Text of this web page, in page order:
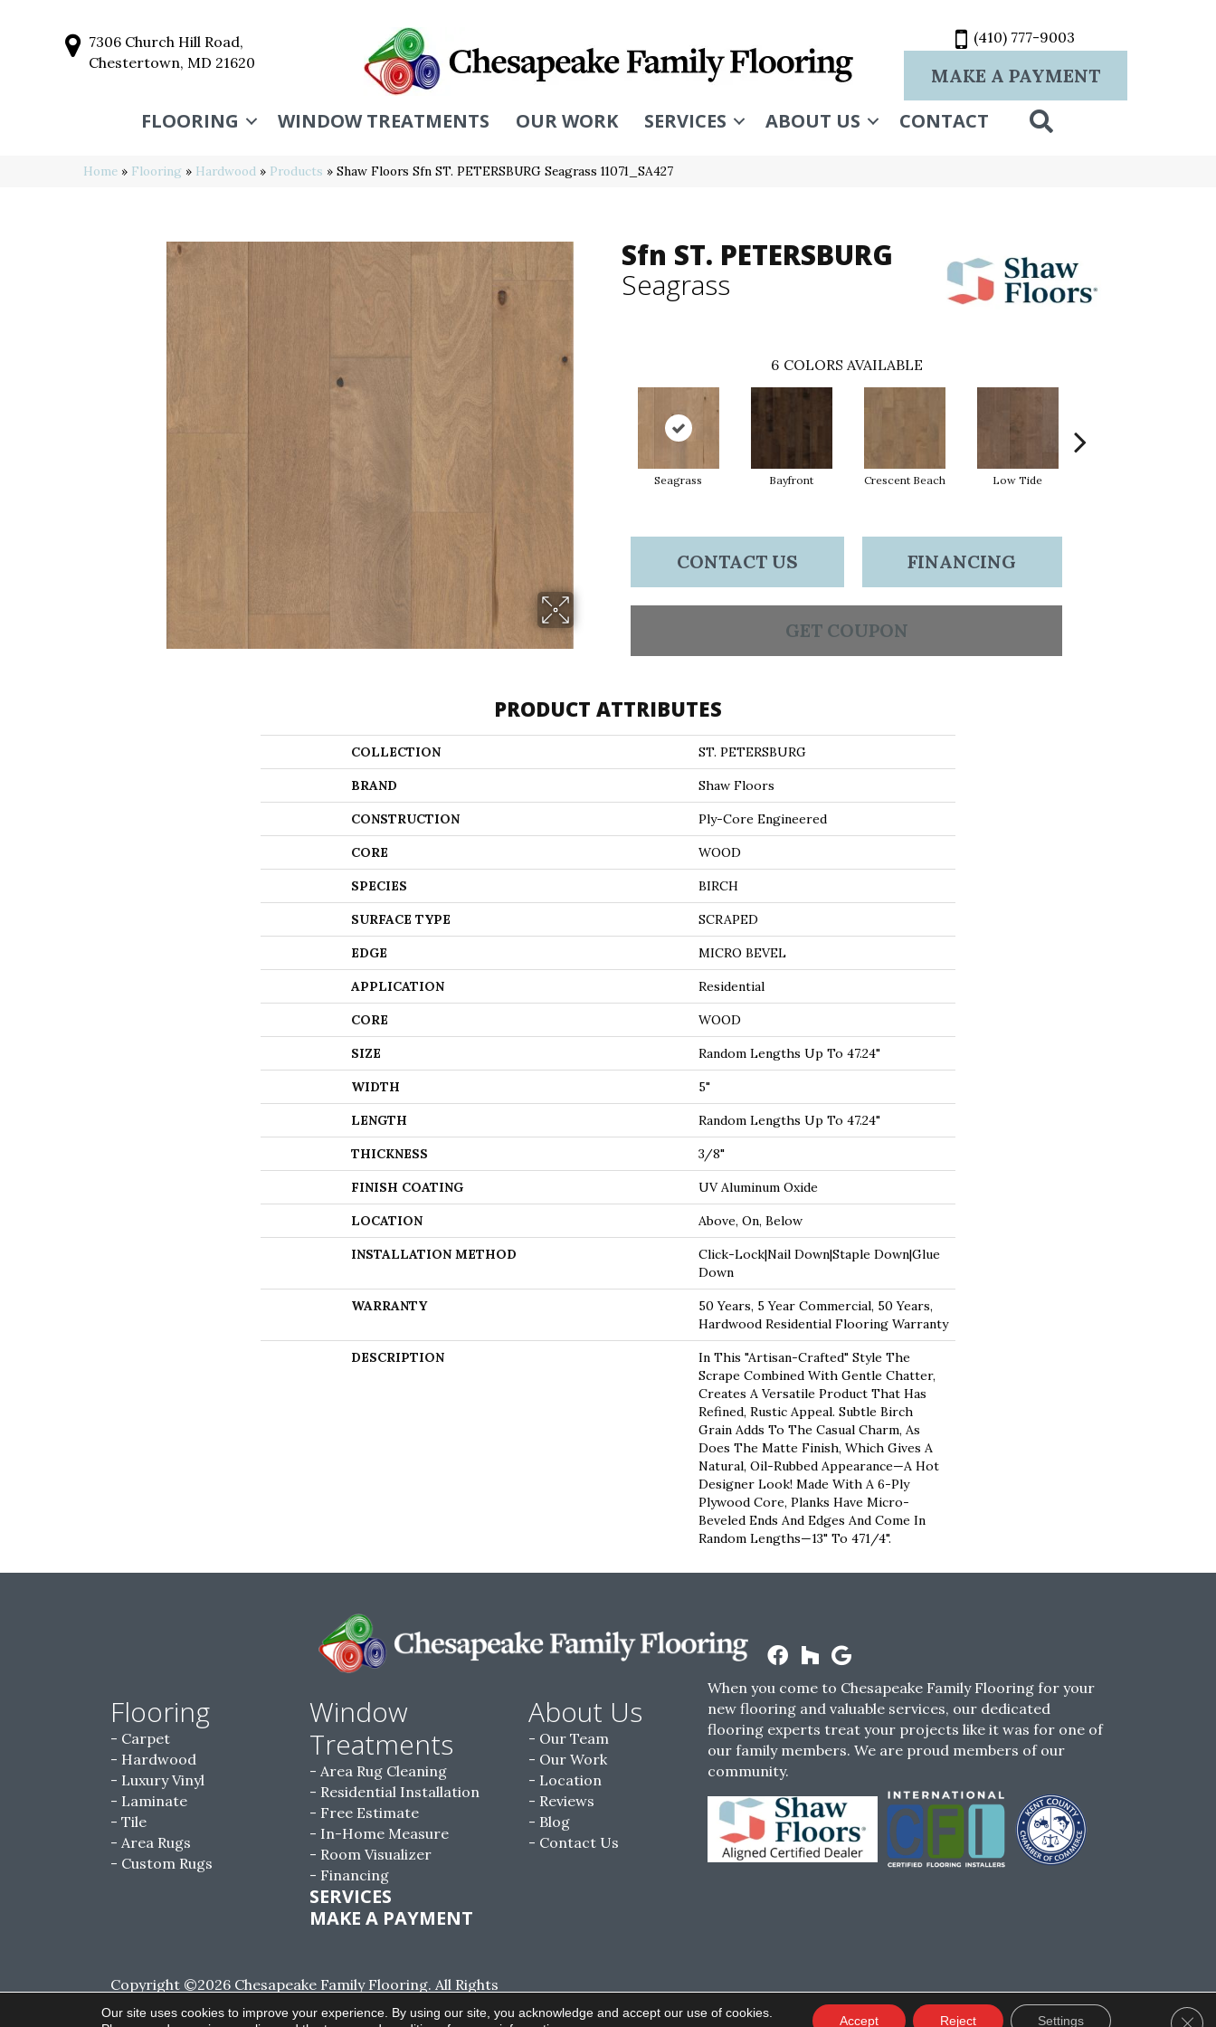
7306 Church Hill Road,
Chestertown, MD 21620
(410) 777-9003
MAKE A PAYMENT
FLOORING WINDOW TREATMENTS OUR WORK SERVICES ABOUT US CONTACT
Home » Flooring » Hardwood » Products » Shaw Floors Sfn ST. PETERSBURG Seagrass 11071_SA427
Sfn ST. PETERSBURG
Seagrass
6 COLORS AVAILABLE
Seagrass Bayfront Crescent Beach Low Tide
CONTACT US FINANCING
GET COUPON
PRODUCT ATTRIBUTES
COLLECTION ST. PETERSBURG
BRAND Shaw Floors
CONSTRUCTION Ply-Core Engineered
CORE WOOD
SPECIES BIRCH
SURFACE TYPE SCRAPED
EDGE MICRO BEVEL
APPLICATION Residential
CORE WOOD
SIZE Random Lengths Up To 47.24"
WIDTH 5"
LENGTH Random Lengths Up To 47.24"
THICKNESS 3/8"
FINISH COATING UV Aluminum Oxide
LOCATION Above, On, Below
INSTALLATION METHOD
Click-Lock|Nail Down|Staple Down|Glue
Down
WARRANTY
50 Years, 5 Year Commercial, 50 Years,
Hardwood Residential Flooring Warranty
DESCRIPTION
In This "artisan-Crafted" Style The
Scrape Combined With Gentle Chatter,
Creates A Versatile Product That Has
Refined, Rustic Appeal. Subtle Birch
Grain Adds To The Casual Charm, As
Does The Matte Finish, Which Gives A
Natural, Oil-Rubbed Appearance—A Hot
Designer Look! Made With A 6-Ply
Plywood Core, Planks Have Micro-
Beveled Ends And Edges And Come In
Random Lengths—13" To 471/4".
Flooring
Carpet
Hardwood
Luxury Vinyl
Laminate
Tile
Area Rugs
Custom Rugs
Window
Treatments
Area Rug Cleaning
Residential Installation
Free Estimate
In-Home Measure
Room Visualizer
Financing
SERVICES
MAKE A PAYMENT
About Us
Our Team
Our Work
Location
Reviews
Blog
Contact Us
When you come to Chesapeake Family Flooring for your
new flooring and valuable services, our dedicated
flooring experts treat your projects like it was for one of
our family members. We are proud members of our
community.
Copyright ©2026 Chesapeake Family Flooring. All Rights
Reserved.
ACCESSIBILITY PRIVACY POLICY TERMS & CONDITIONS SMS POLICY
Our site uses cookies to improve your experience. By using our site, you acknowledge and accept our use of cookies.
Accept Reject Settings